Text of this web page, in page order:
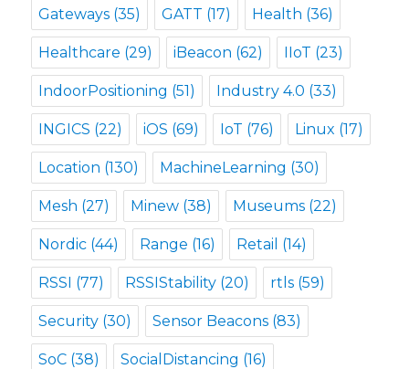
Gateways (35) GATT (17) Health (36)
Healthcare (29) iBeacon (62) IIoT (23)
IndoorPositioning (51) Industry 4.0 (33)
INGICS (22) iOS (69) IoT (76) Linux (17)
Location (130) MachineLearning (30)
Mesh (27) Minew (38) Museums (22)
Nordic (44) Range (16) Retail (14)
RSSI (77) RSSIStability (20) rtls (59)
Security (30) Sensor Beacons (83)
SoC (38) SocialDistancing (16)